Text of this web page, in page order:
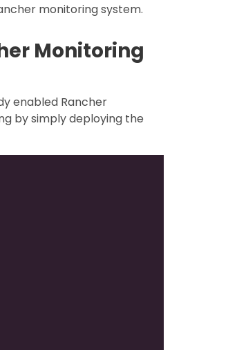
monitoring system.
Monitoring
enabled Rancher
by simply deploying the